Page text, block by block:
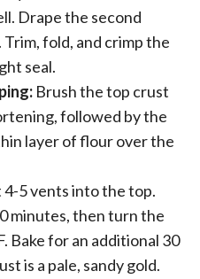
Drape the second
fold, and crimp the
seal.
Brush the top crust
followed by the
layer of flour over the
4-5 vents into the top.
minutes, then turn the
Bake for an additional 30
is a pale, sandy gold.